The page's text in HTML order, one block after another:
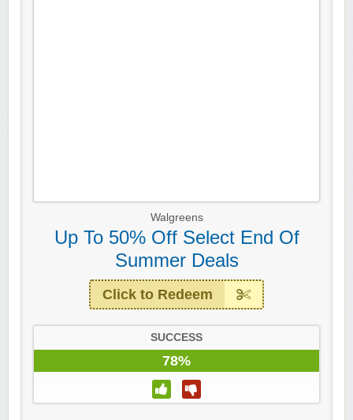
Walgreens
Up To 50% Off Select End Of
Summer Deals
Click to Redeem
SUCCESS
78%